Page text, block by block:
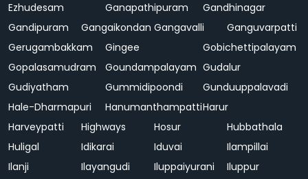
Ezhudesam
Ganapathipuram
Gandhinagar
Gandipuram
Gangaikondan Gangavalli
Ganguvarpatti
Gerugambakkam
Gingee
Gobichettipalayam
Gopalasamudram
Goundampalayam Gudalur
Gudiyatham
Gummidipoondi
Gunduuppalavadi
Hale-Dharmapuri
HanumanthampattiHarur
Harveypatti
Highways Hosur
Hubbathala
Huligal
Idikarai Iduvai
Ilampillai
Ilanji
Ilayangudi Iluppaiyurani
Iluppur